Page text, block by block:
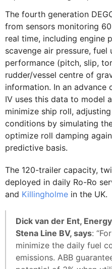
The fourth generation
from sensors monitoring
real time, including engine
scavenge air pressure, fuel
performance (pitch, slip,
rudder/vessel centre of
information. In an advance
IV uses this data to model
minimize ship roll,
conditions by simulating
optimize roll damping
predictive basis.
The 120-trailer capacity,
deployed in daily Ro-Ro
and Killingholme in the UK.
Dick van der Ent,
Stena Line BV, says:
minimize the daily fuel
emissions. ABB